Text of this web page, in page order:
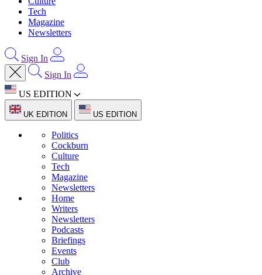
Tech
Magazine
Newsletters
Sign In
Sign In
US EDITION
UK EDITION US EDITION
Politics
Cockburn
Culture
Tech
Magazine
Newsletters
Home
Writers
Newsletters
Podcasts
Briefings
Events
Club
Archive